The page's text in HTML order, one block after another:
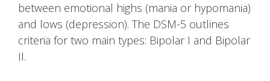
between emotional highs (mania or hypomania)
and lows (depression). The DSM-5 outlines
criteria for two main types: Bipolar I and Bipolar
II.